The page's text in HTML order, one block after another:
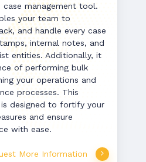
management tool.
your team to
and handle every case
internal notes, and
entities. Additionally, it
of performing bulk
your operations and
processes. This
designed to fortify your
and ensure
with ease.
More Information